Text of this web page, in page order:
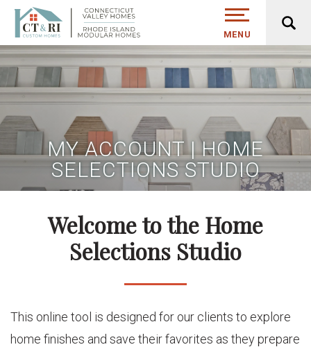
MENU
MY ACCOUNT | HOME
SELECTIONS STUDIO
Welcome to the Home
Selections Studio
This online tool is designed for our clients to explore
home finishes and save their favorites as they prepare